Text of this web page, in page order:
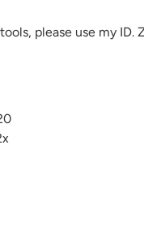
please use my ID.